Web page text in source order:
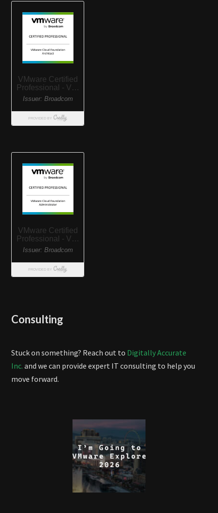
Consulting
Stuck on something? Reach out to Digitally Accurate
Inc. and we can provide expert IT consulting to help you
move forward.